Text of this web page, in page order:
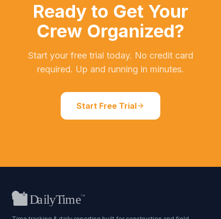
Ready to Get Your
Crew Organized?
Start your free trial today. No credit card
required. Up and running in minutes.
Start Free Trial